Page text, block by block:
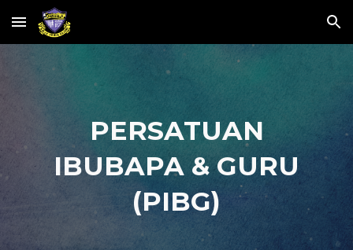
Skip to main content Skip to navigation
PERSATUAN
IBUBAPA & GURU
(PIBG)